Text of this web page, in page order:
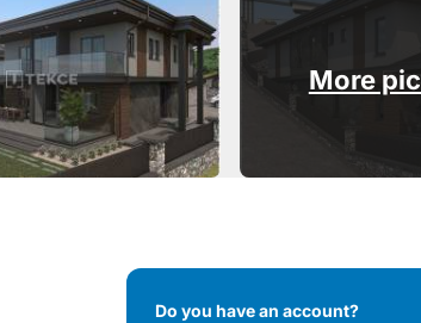
More
Do you have an account?